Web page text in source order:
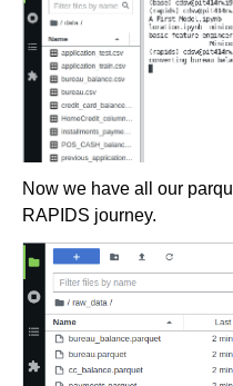
Now we have all our
RAPIDS journey.